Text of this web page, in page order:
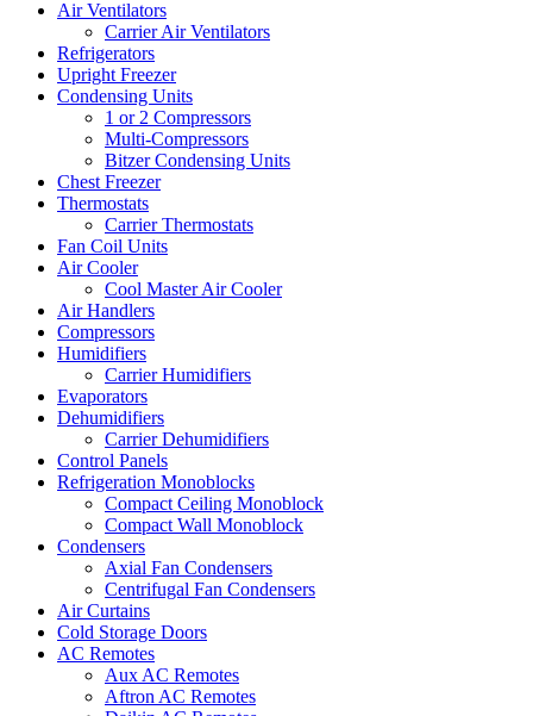
Air Ventilators
Carrier Air Ventilators
Refrigerators
Upright Freezer
Condensing Units
1 or 2 Compressors
Multi-Compressors
Bitzer Condensing Units
Chest Freezer
Thermostats
Carrier Thermostats
Fan Coil Units
Air Cooler
Cool Master Air Cooler
Air Handlers
Compressors
Humidifiers
Carrier Humidifiers
Evaporators
Dehumidifiers
Carrier Dehumidifiers
Control Panels
Refrigeration Monoblocks
Compact Ceiling Monoblock
Compact Wall Monoblock
Condensers
Axial Fan Condensers
Centrifugal Fan Condensers
Air Curtains
Cold Storage Doors
AC Remotes
Aux AC Remotes
Aftron AC Remotes